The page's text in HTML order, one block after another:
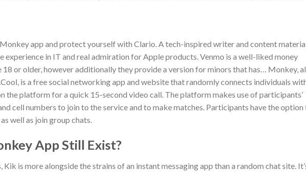
app and protect yourself with Clario. A tech-inspired writer and content
experience in IT and real admiration for Apple products. Venmo is a well-liked money
or older, however additionally they provide a version for minors that has… Monkey,
is a free social networking app and website that randomly connects individuals
the platform for a quick 15-second video call. The platform makes use of participants’
cell numbers to join to the service and to make matches. Participants have the option
well as join group chats.
App Still Exist?
Kik is more alongside the strains of an instant messaging app than a random chat site.